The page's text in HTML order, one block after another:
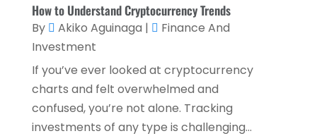
October 2022(2)
September 2022
August 2022(4)
June 2022(1)
March 2022(1)
How to Understand Cryptocurrency Trends
By Akiko Aguinaga |
Finance And
Investment
If you’ve ever looked at cryptocurrency
charts and felt overwhelmed and
confused, you’re not alone. Tracking
investments of any type is challenging...